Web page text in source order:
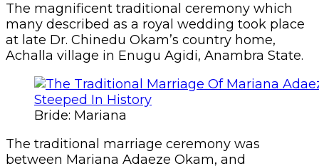
The magnificent traditional ceremony which
many described as a royal wedding took place
at late Dr. Chinedu Okam’s country home,
Achalla village in Enugu Agidi, Anambra State.
Bride: Mariana
The traditional marriage ceremony was
between Mariana Adaeze Okam, and